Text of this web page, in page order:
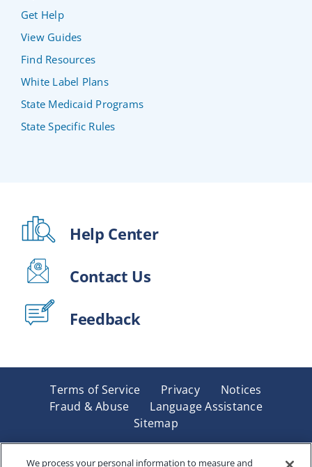
Get Help
View Guides
Find Resources
White Label Plans
State Medicaid Programs
State Specific Rules
Help Center
Contact Us
Feedback
Terms of Service Privacy
Notices
Fraud & Abuse
Language Assistance
Sitemap
Underwritten by Renaissance Life & Health Insurance
Company of America, Indianapolis, IN and in New York
We process your personal information to measure and